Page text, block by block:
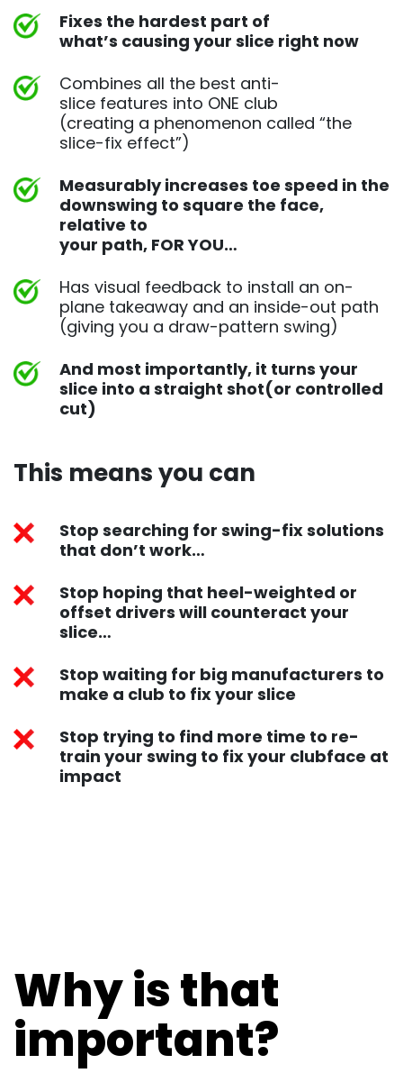
Fixes the hardest part of
what’s causing your slice right now
Combines all the best anti-
slice features into ONE club
(creating a phenomenon called “the
slice-fix effect”)
Measurably increases toe speed in the
downswing to square the face,
relative to
your path, FOR YOU…
Has visual feedback to install an on-
plane takeaway and an inside-out path
(giving you a draw-pattern swing)
And most importantly, it turns your
slice into a straight shot(or controlled
cut)
This means you can ​
Stop searching for swing-fix solutions
that don’t work…
Stop hoping that heel-weighted or
offset drivers will counteract your
slice…
Stop waiting for big manufacturers to
make a club to fix your slice
Stop trying to find more time to re-
train your swing to fix your clubface at
impact​
Why is that
important?